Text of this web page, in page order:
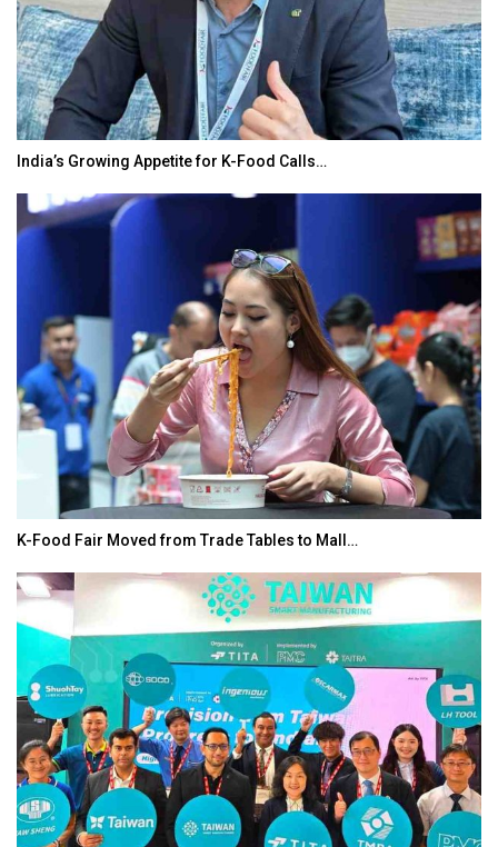
India’s Growing Appetite for K-Food Calls…
K-Food Fair Moved from Trade Tables to Mall…